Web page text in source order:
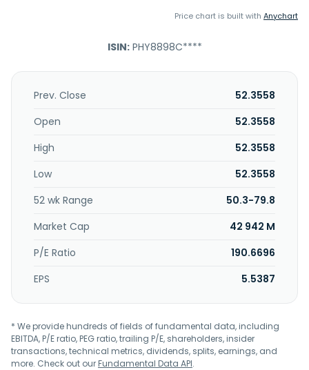
Price chart is built with Anychart
ISIN:PHY8898C****
Prev. Close
52.3558
Open
52.3558
High
52.3558
Low
52.3558
52 wk Range
50.3-79.8
Market Cap
42 942 M
P/E Ratio
190.6696
EPS
5.5387
* We provide hundreds of fields of fundamental data, including
EBITDA, P/E ratio, PEG ratio, trailing P/E, shareholders, insider
transactions, technical metrics, dividends, splits, earnings, and
more. Check out ourFundamental Data API.